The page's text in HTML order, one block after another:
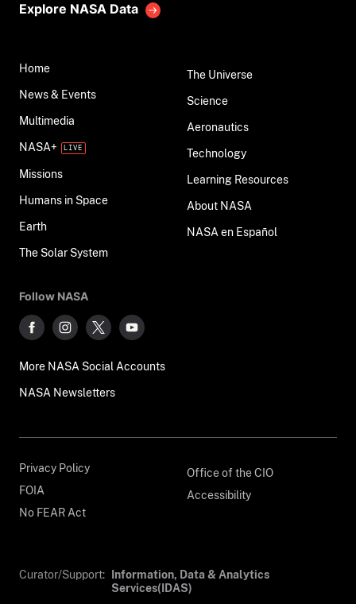
Explore NASA Data
Home
News & Events
Multimedia
NASA+
Missions
Humans in Space
Earth
The Solar System
The Universe
Science
Aeronautics
Technology
Learning Resources
About NASA
NASA en Español
Follow NASA
More NASA Social Accounts
NASA Newsletters
Privacy Policy
FOIA
No FEAR Act
Office of the CIO
Accessibility
Curator/Support:
Information, Data & Analytics
Services(IDAS)